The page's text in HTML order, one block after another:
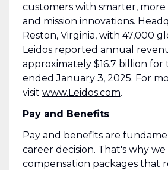
customers with smarter, more
and mission innovations.
Reston, Virginia, with 47,000
Leidos reported annual
approximately $16.7 billion for
ended January 3, 2025. For
visit www.Leidos.com.
Pay and Benefits
Pay and benefits are
career decision. That's why
compensation packages that